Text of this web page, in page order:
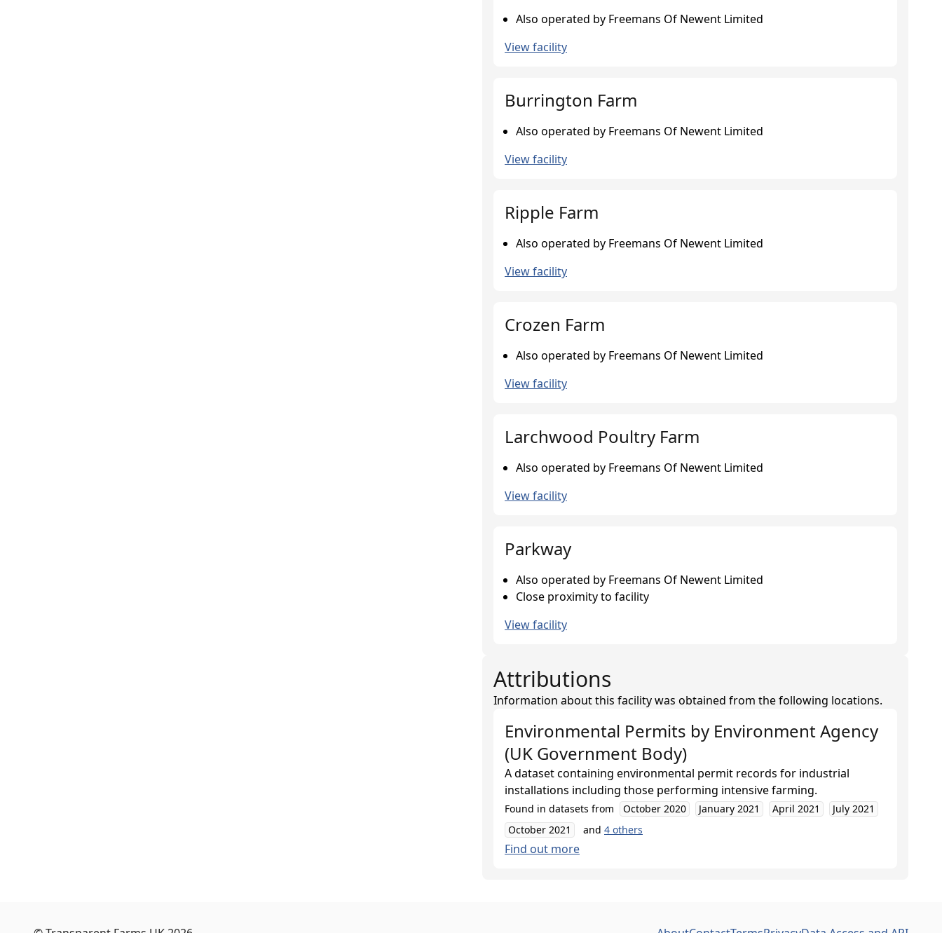
Also operated by Freemans Of Newent Limited
View facility
Burrington Farm
Also operated by Freemans Of Newent Limited
View facility
Ripple Farm
Also operated by Freemans Of Newent Limited
View facility
Crozen Farm
Also operated by Freemans Of Newent Limited
View facility
Larchwood Poultry Farm
Also operated by Freemans Of Newent Limited
View facility
Parkway
Also operated by Freemans Of Newent Limited
Close proximity to facility
View facility
Attributions
Information about this facility was obtained from the following locations.
Environmental Permits by Environment Agency
(UK Government Body)
A dataset containing environmental permit records for industrial
installations including those performing intensive farming.
Found in datasets from October 2020 January 2021 April 2021
July 2021
October 2021
and 4 others
Find out more